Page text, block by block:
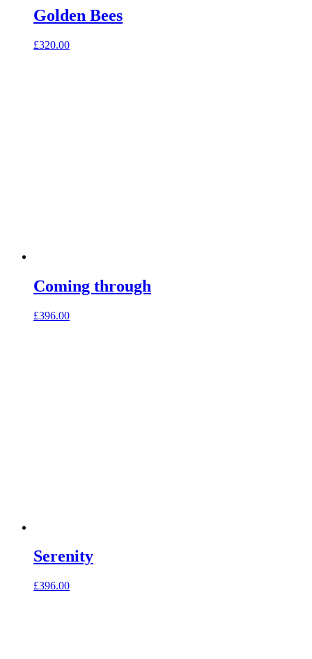
Golden Bees
£320.00
Coming through
£396.00
Serenity
£396.00